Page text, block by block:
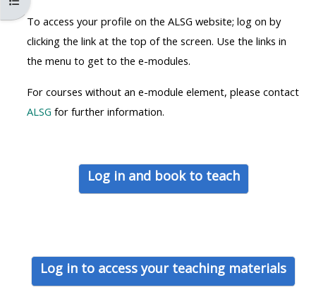
DEPRECATED
AND
WILL
BE
REMOVED.
BLUE
ALSG
LOGO**
MENU
IS
DEPRECATED
AND
WILL
PLEASE
USE
BELOW
THE
AND
BE
ALSG
To access your profile on the ALSG website; log on by
clicking the link at the top of the screen. Use the links in
the menu to get to the e-modules.
For courses without an e-module element, please contact
ALSG for further information.
Log in and book to teach
Log in to access your teaching materials